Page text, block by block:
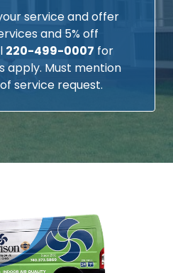
service and offer
and 5% off
220-499-0007 for
apply. Must mention
service request.